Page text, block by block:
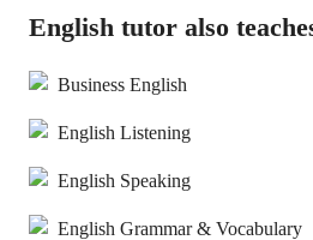
English tutor also
Business English
English Listening
English Speaking
English Grammar & Vocabulary